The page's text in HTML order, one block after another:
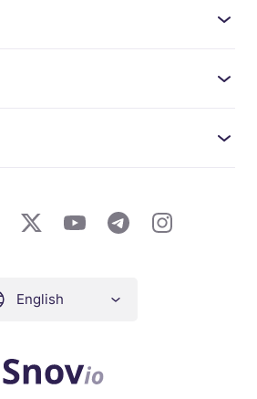
English